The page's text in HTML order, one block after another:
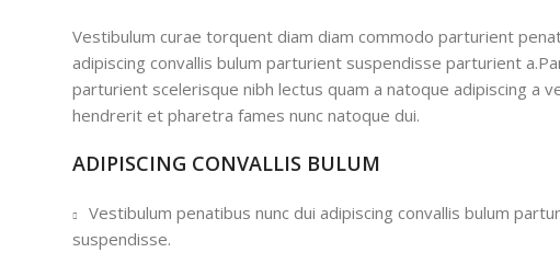
Vestibulum curae torquent diam diam commodo parturient
adipiscing convallis bulum parturient suspendisse parturient
parturient scelerisque nibh lectus quam a natoque adipiscing a
hendrerit et pharetra fames nunc natoque dui.
ADIPISCING CONVALLIS BULUM
Vestibulum penatibus nunc dui adipiscing convallis bulum
suspendisse.